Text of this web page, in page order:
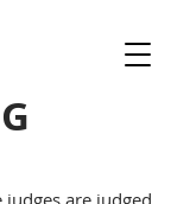
judges are judged